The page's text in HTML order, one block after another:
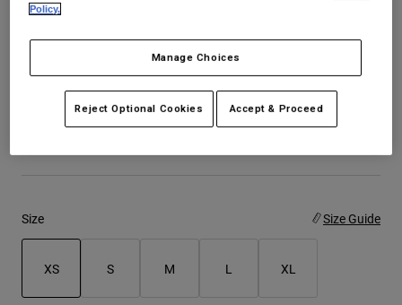
Replacement Parts
Bottles & Hydration Packs
Socks
Replacement Parts
Sweatshirts
Jackets
Pants
Shop All
Hats
Shirts
Shorts
Womens Ranger Lined Shorts
STYLE #:31119-117-XS
Size Size Guide
XS S M L XL
Policy.
Manage Choices
Reject Optional Cookies Accept & Proceed